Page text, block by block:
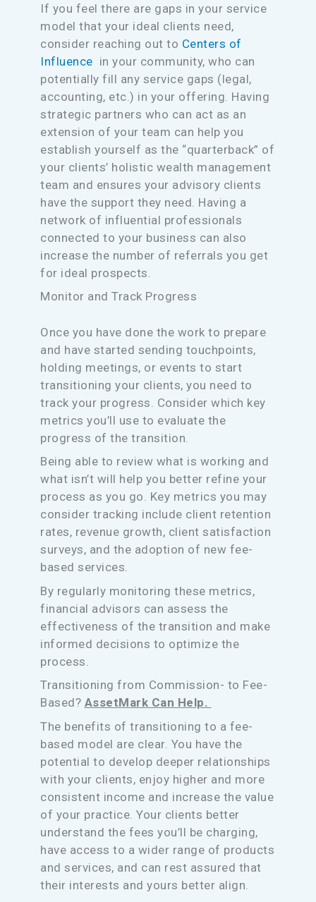
If you feel there are gaps in your service
model that your ideal clients need,
consider reaching out to Centers of
Influence in your community, who can
potentially fill any service gaps (legal,
accounting, etc.) in your offering. Having
strategic partners who can act as an
extension of your team can help you
establish yourself as the “quarterback” of
your clients’ holistic wealth management
team and ensures your advisory clients
have the support they need. Having a
network of influential professionals
connected to your business can also
increase the number of referrals you get
for ideal prospects.
Monitor and Track Progress
Once you have done the work to prepare
and have started sending touchpoints,
holding meetings, or events to start
transitioning your clients, you need to
track your progress. Consider which key
metrics you’ll use to evaluate the
progress of the transition.
Being able to review what is working and
what isn’t will help you better refine your
process as you go. Key metrics you may
consider tracking include client retention
rates, revenue growth, client satisfaction
surveys, and the adoption of new fee-
based services.
By regularly monitoring these metrics,
financial advisors can assess the
effectiveness of the transition and make
informed decisions to optimize the
process.
Transitioning from Commission- to Fee-
Based? AssetMark Can Help.
The benefits of transitioning to a fee-
based model are clear. You have the
potential to develop deeper relationships
with your clients, enjoy higher and more
consistent income and increase the value
of your practice. Your clients better
understand the fees you’ll be charging,
have access to a wider range of products
and services, and can rest assured that
their interests and yours better align.